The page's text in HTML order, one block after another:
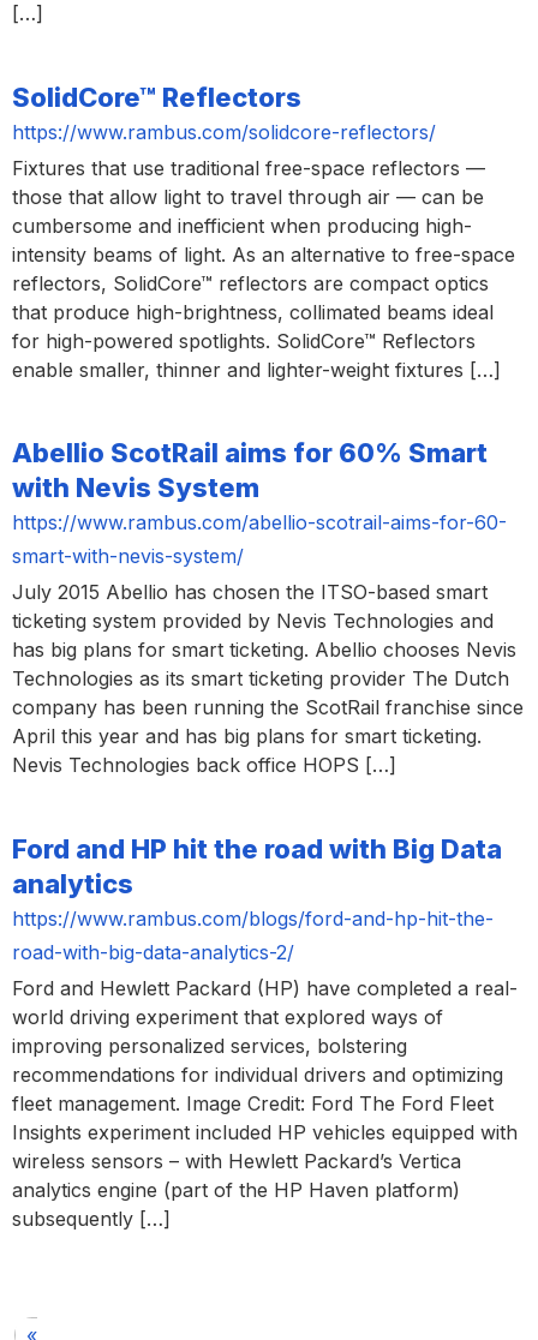
[…]
SolidCore™ Reflectors
https://www.rambus.com/solidcore-reflectors/
Fixtures that use traditional free-space reflectors —
those that allow light to travel through air — can be
cumbersome and inefficient when producing high-
intensity beams of light. As an alternative to free-space
reflectors, SolidCore™ reflectors are compact optics
that produce high-brightness, collimated beams ideal
for high-powered spotlights. SolidCore™ Reflectors
enable smaller, thinner and lighter-weight fixtures […]
Abellio ScotRail aims for 60% Smart
with Nevis System
https://www.rambus.com/abellio-scotrail-aims-for-60-
smart-with-nevis-system/
July 2015 Abellio has chosen the ITSO-based smart
ticketing system provided by Nevis Technologies and
has big plans for smart ticketing. Abellio chooses Nevis
Technologies as its smart ticketing provider The Dutch
company has been running the ScotRail franchise since
April this year and has big plans for smart ticketing.
Nevis Technologies back office HOPS […]
Ford and HP hit the road with Big Data
analytics
https://www.rambus.com/blogs/ford-and-hp-hit-the-
road-with-big-data-analytics-2/
Ford and Hewlett Packard (HP) have completed a real-
world driving experiment that explored ways of
improving personalized services, bolstering
recommendations for individual drivers and optimizing
fleet management. Image Credit: Ford The Ford Fleet
Insights experiment included HP vehicles equipped with
wireless sensors – with Hewlett Packard’s Vertica
analytics engine (part of the HP Haven platform)
subsequently […]
«